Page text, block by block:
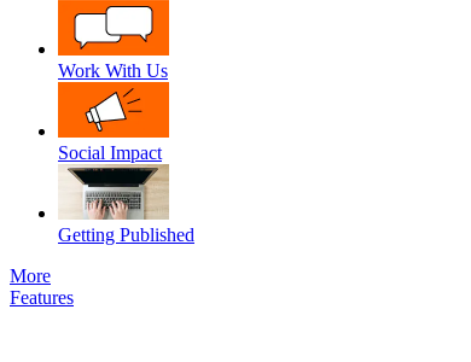
Work With Us
Social Impact
Getting Published
More
Features